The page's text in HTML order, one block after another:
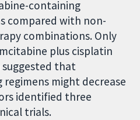
containing
compared with non-
combinations. Only
plus cisplatin
suggested that
might decrease
identified three
trials.